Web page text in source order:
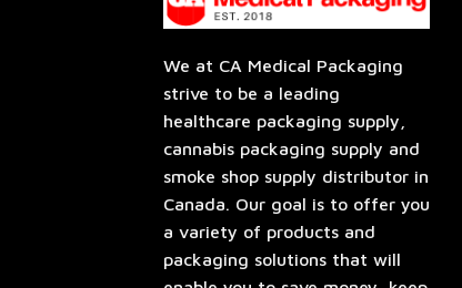
We at CA Medical Packaging
strive to be a leading
healthcare packaging supply,
cannabis packaging supply and
smoke shop supply distributor in
Canada. Our goal is to offer you
a variety of products and
packaging solutions that will